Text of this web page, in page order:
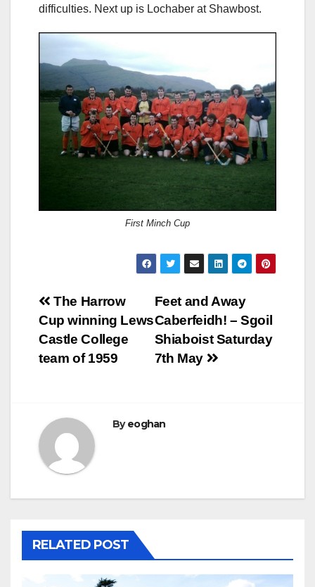
difficulties. Next up is Lochaber at Shawbost.
First Minch Cup
Post
navigation
Feet and Away
Caberfeidh! – Sgoil
Shiaboist Saturday
7th May
The Harrow
Cup winning Lews
Castle College
team of 1959
Byeoghan
RELATED POST